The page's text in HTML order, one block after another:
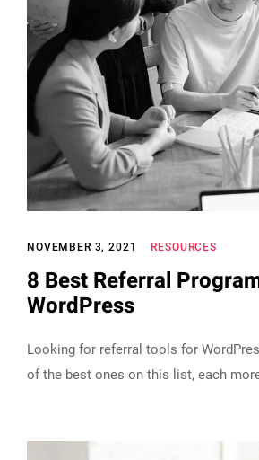
NOVEMBER 3, 2021 RESOURCES
8 Best Referral
WordPress
Looking for referral tools for
of the best ones on this list, each